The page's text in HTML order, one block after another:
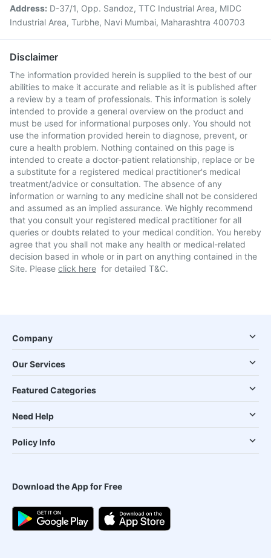
Address: D-37/1, Opp. Sandoz, TTC Industrial Area, MIDC
Industrial Area, Turbhe, Navi Mumbai, Maharashtra 400703
Disclaimer
The information provided herein is supplied to the best of our
abilities to make it accurate and reliable as it is published after
a review by a team of professionals. This information is solely
intended to provide a general overview on the product and
must be used for informational purposes only. You should not
use the information provided herein to diagnose, prevent, or
cure a health problem. Nothing contained on this page is
intended to create a doctor-patient relationship, replace or be
a substitute for a registered medical practitioner's medical
treatment/advice or consultation. The absence of any
information or warning to any medicine shall not be considered
and assumed as an implied assurance. We highly recommend
that you consult your registered medical practitioner for all
queries or doubts related to your medical condition. You hereby
agree that you shall not make any health or medical-related
decision based in whole or in part on anything contained in the
Site. Please click here for detailed T&C.
Company
Our Services
Featured Categories
Need Help
Policy Info
Download the App for Free